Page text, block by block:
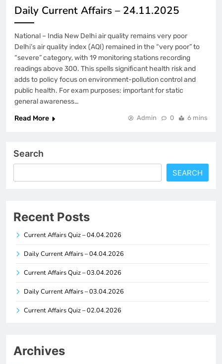
Daily Current Affairs – 24.11.2025
National – India New Delhi air quality remains very poor
Delhi’s air quality index (AQI) remained in the “very poor” to
“severe” category, with 19 monitoring stations recording
readings above 300. This spells significant health risk and
adds to policy focus on environment-pollution control and
public health. For exam purposes: important for static
general awareness…
Read More
Admin 0 6 mins
Search
SEARCH
Recent Posts
Current Affairs Quiz – 04.04.2026
Daily Current Affairs – 04.04.2026
Current Affairs Quiz – 03.04.2026
Daily Current Affairs – 03.04.2026
Current Affairs Quiz – 02.04.2026
Archives